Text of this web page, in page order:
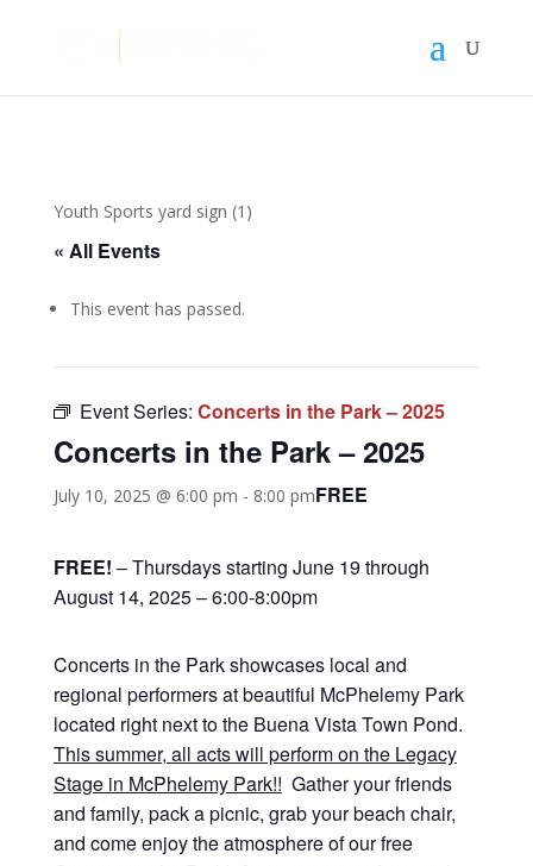
Youth Sports yard sign (1)
« All Events
This event has passed.
Event Series: Concerts in the Park – 2025
Concerts in the Park – 2025
July 10, 2025 @ 6:00 pm - 8:00 pmFREE
FREE! – Thursdays starting June 19 through
August 14, 2025 – 6:00-8:00pm
Concerts in the Park showcases local and
regional performers at beautiful McPhelemy Park
located right next to the Buena Vista Town Pond.
This summer, all acts will perform on the Legacy
Stage in McPhelemy Park!! Gather your friends
and family, pack a picnic, grab your beach chair,
and come enjoy the atmosphere of our free